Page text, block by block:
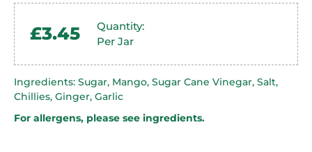
£3.45
Quantity:
Per Jar
Ingredients: Sugar, Mango, Sugar Cane Vinegar, Salt,
Chillies, Ginger, Garlic
For allergens, please see ingredients.